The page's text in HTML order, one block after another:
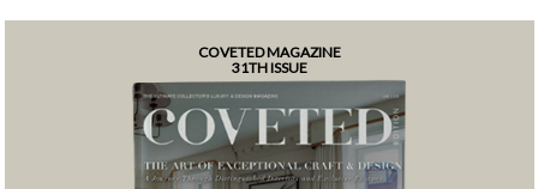
COVETED MAGAZINE
31TH ISSUE